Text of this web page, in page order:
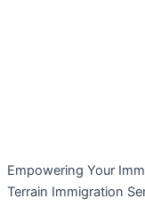
Empowering Your
Terrain Immigration